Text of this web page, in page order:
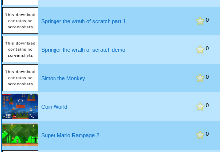
Springer the wrath of scratch part 1 0
Springer the wrath of scratch demo 0
Simon the Monkey 0
Coin World 0
Super Mario Rampage 2 0